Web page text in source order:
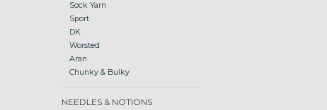
Sock Yarn
Sport
DK
Worsted
Aran
Chunky & Bulky
NEEDLES & NOTIONS